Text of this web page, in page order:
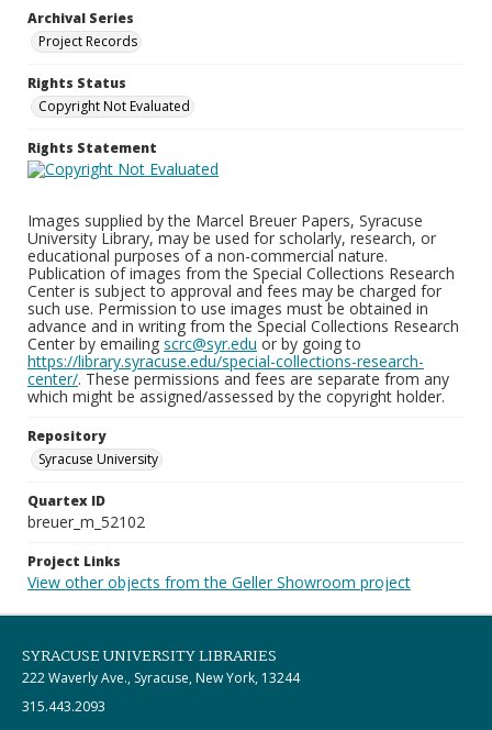
Archival Series
Project Records
Rights Status
Copyright Not Evaluated
Rights Statement
Images supplied by the Marcel Breuer Papers, Syracuse
University Library, may be used for scholarly, research, or
educational purposes of a non-commercial nature.
Publication of images from the Special Collections Research
Center is subject to approval and fees may be charged for
such use. Permission to use images must be obtained in
advance and in writing from the Special Collections Research
Center by emailing scrc@syr.edu or by going to
https://library.syracuse.edu/special-collections-research-
center/. These permissions and fees are separate from any
which might be assigned/assessed by the copyright holder.
Repository
Syracuse University
Quartex ID
breuer_m_52102
Project Links
View other objects from the Geller Showroom project
SYRACUSE UNIVERSITY LIBRARIES
222 Waverly Ave., Syracuse, New York, 13244
315.443.2093